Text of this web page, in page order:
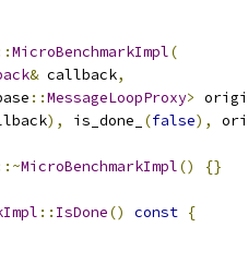
MicroBenchmarkImpl(
& callback,
::MessageLoopProxy>
), is_done_ (false),
MicroBenchmarkImpl() {}
:: IsDone() const {